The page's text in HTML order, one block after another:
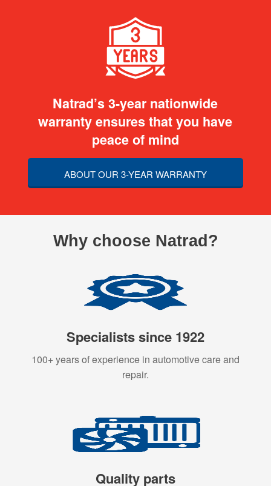
Natrad’s 3-year nationwide
warranty ensures that you have
peace of mind
ABOUT OUR 3-YEAR WARRANTY
Why choose Natrad?
Specialists since 1922
100+ years of experience in automotive care and
repair.
Quality parts